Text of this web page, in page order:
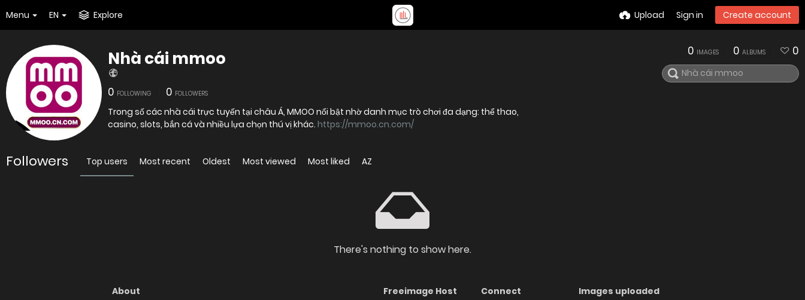
Menu EN Explore Upload Sign in Create account
Nhà cái mmoo
0 FOLLOWING 0 FOLLOWERS
Trong số các nhà cái trực tuyến tại châu Á, MMOO nổi bật nhờ danh mục trò chơi đa dạng: thể thao,
casino, slots, bắn cá và nhiều lựa chọn thú vị khác. https://mmoo.cn.com/
0 IMAGES 0 ALBUMS 0
Followers Top users Most recent Oldest Most viewed Most liked AZ
There's nothing to show here.
About
Freeimage Host
Connect
Images uploaded